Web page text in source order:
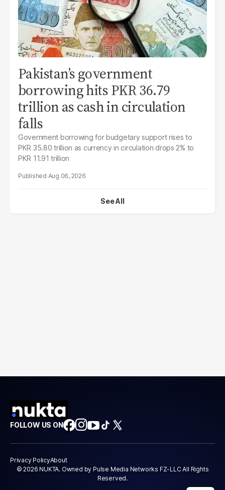
Pakistan’s government
borrowing hits PKR 36.79
trillion as cash in circulation
falls
Government borrowing for budgetary support rises to
PKR 35.80 trillion as currency in circulation drops 2% to
PKR 11.91 trillion
Aug 06, 2026
See All
FOLLOW US ON
Privacy PolicyAbout
© 2026 NUKTA. Owned by Pulse Media Networks FZ-LLC All Rights
Reserved.